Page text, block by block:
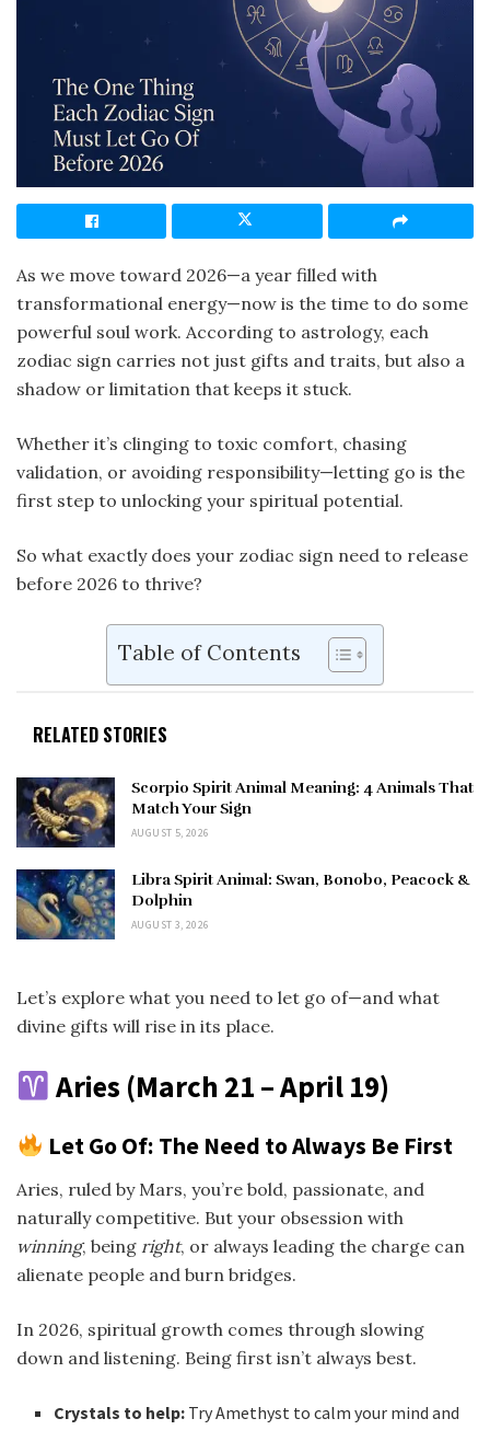
As we move toward 2026—a year filled with
transformational energy—now is the time to do some
powerful soul work. According to astrology, each
zodiac sign carries not just gifts and traits, but also a
shadow or limitation that keeps it stuck.
Whether it’s clinging to toxic comfort, chasing
validation, or avoiding responsibility—letting go is the
first step to unlocking your spiritual potential.
So what exactly does your zodiac sign need to release
before 2026 to thrive?
Table of Contents
RELATED STORIES
Scorpio Spirit Animal Meaning: 4 Animals That
Match Your Sign
AUGUST 5, 2026
Libra Spirit Animal: Swan, Bonobo, Peacock &
Dolphin
AUGUST 3, 2026
Let’s explore what you need to let go of—and what
divine gifts will rise in its place.
Aries (March 21 – April 19)
Let Go Of: The Need to Always Be First
Aries, ruled by Mars, you’re bold, passionate, and
naturally competitive. But your obsession with
winning, being right, or always leading the charge can
alienate people and burn bridges.
In 2026, spiritual growth comes through slowing
down and listening. Being first isn’t always best.
Crystals to help: Try Amethyst to calm your mind and